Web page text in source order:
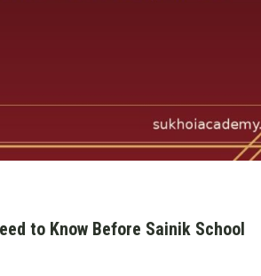
to Know Before Sainik School